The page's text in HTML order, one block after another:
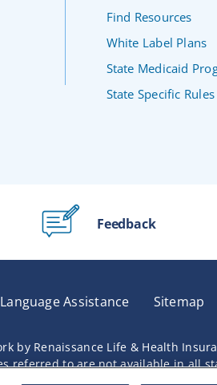
Find Resources
White Label Plans
State Medicaid
State Specific Rules
Feedback
Language Assistance Sitemap
by Renaissance Life & Health
referred to are not available in all